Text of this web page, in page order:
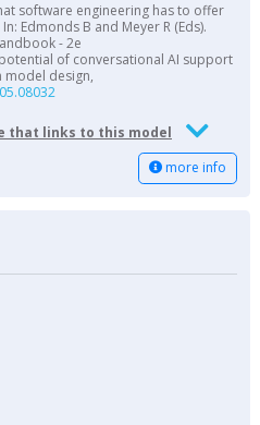
software engineering has to offer
Edmonds B and Meyer R (Eds).
- 2e
of conversational AI support
model design,
that links to this model
more info